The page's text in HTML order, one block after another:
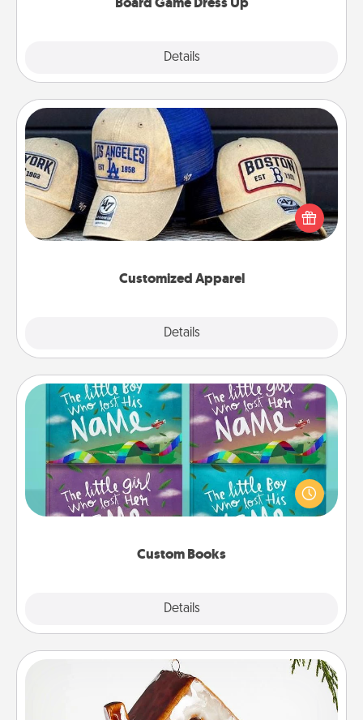
Details
Customized Apparel
Details
Customized Apparel
Does your loved one love a particular sports team?
Pick up a hat or a jersey you think they would look
great in, or get yourself a matching one and cheer
Custom Books
Details
Custom Books
Children love stories—especially when they are read
aloud together. Imagine how surprised they will be
when the next storybook you read together is all
Cabin Ornament